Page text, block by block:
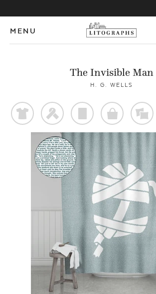
MENU
The Invisible Man
H. G. WELLS
t f p o %